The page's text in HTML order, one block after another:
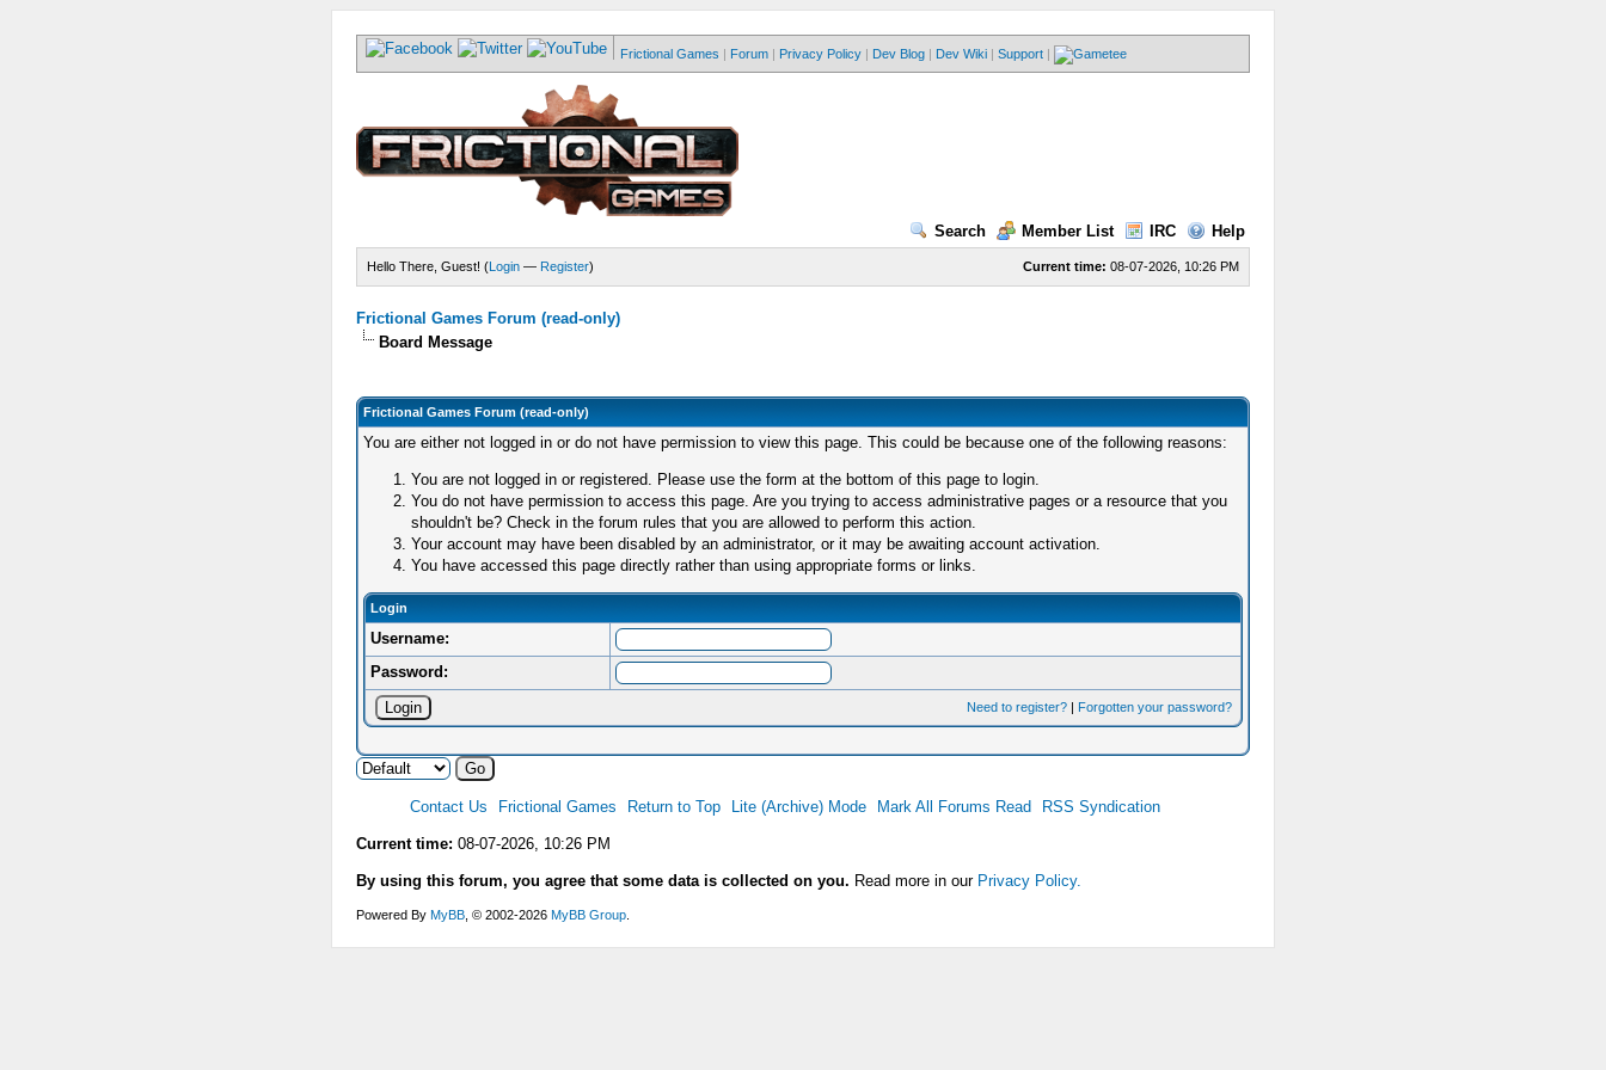
Frictional Games | Forum | Privacy Policy | Dev Blog | Dev Wiki | Support |
Search Member List IRC Help
Current time: 08-07-2026, 10:26 PM
Hello There, Guest! (Login— Register)
Frictional Games Forum (read-only)
Board Message
Frictional Games Forum (read-only)
You are either not logged in or do not have permission to view this page. This could be because one of the following reasons:
You are not logged in or registered. Please use the form at the bottom of this page to login.
You do not have permission to access this page. Are you trying to access administrative pages or a resource that you
shouldn't be? Check in the forum rules that you are allowed to perform this action.
Your account may have been disabled by an administrator, or it may be awaiting account activation.
You have accessed this page directly rather than using appropriate forms or links.
Login
Username:
Password:
Need to register? | Forgotten your password?
Contact Us Frictional Games Return to Top Lite (Archive) Mode Mark All Forums Read RSS Syndication
Current time: 08-07-2026, 10:26 PM
By using this forum, you agree that some data is collected on you. Read more in our Privacy Policy.
Powered By MyBB, © 2002-2026 MyBB Group.